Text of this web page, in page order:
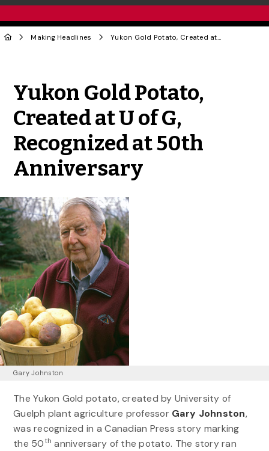
Making Headlines Yukon Gold Potato, Created at U of G, Recognized at 50th Anniversary
Yukon Gold Potato,
Created at U of G,
Recognized at 50th
Anniversary
Gary Johnston
The Yukon Gold potato, created by University of
Guelph plant agriculture professor Gary Johnston,
was recognized in a Canadian Press story marking
the 50th anniversary of the potato. The story ran